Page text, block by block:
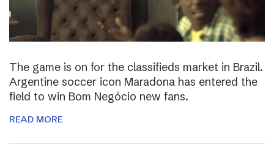
The game is on for the classifieds market in Brazil.
Argentine soccer icon Maradona has entered the
field to win Bom Negócio new fans.
READ MORE